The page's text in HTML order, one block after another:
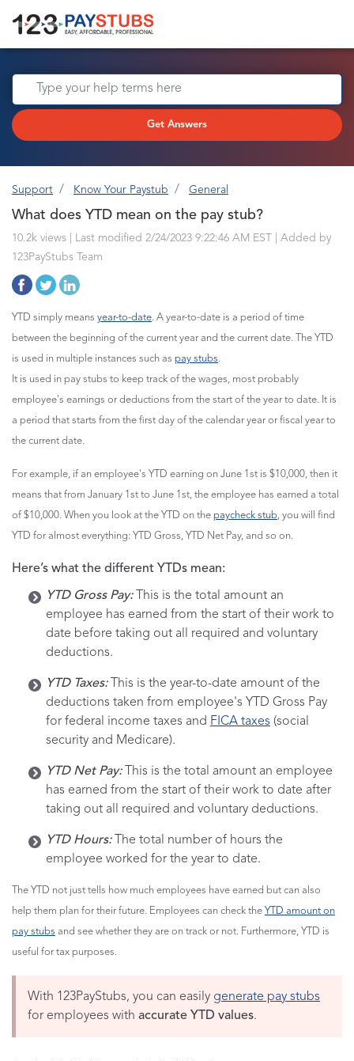
Get Answers
Support Know Your Paystub General
What does YTD mean on the pay stub?
10.2k views | Last modified 2/24/2023 9:22:46 AM EST | Added by
123PayStubs Team
YTD simply means year-to-date. A year-to-date is a period of time
between the beginning of the current year and the current date. The YTD
is used in multiple instances such as pay stubs.
It is used in pay stubs to keep track of the wages, most probably
employee's earnings or deductions from the start of the year to date. It is
a period that starts from the first day of the calendar year or fiscal year to
the current date.
For example, if an employee's YTD earning on June 1st is $10,000, then it
means that from January 1st to June 1st, the employee has earned a total
of $10,000. When you look at the YTD on the paycheck stub, you will find
YTD for almost everything: YTD Gross, YTD Net Pay, and so on.
Here’s what the different YTDs mean:
YTD Gross Pay:This is the total amount an
employee has earned from the start of their work to
date before taking out all required and voluntary
deductions.
YTD Taxes:This is the year-to-date amount of the
deductions taken from employee's YTD Gross Pay
for federal income taxes and FICA taxes (social
security and Medicare).
YTD Net Pay:This is the total amount an employee
has earned from the start of their work to date after
taking out all required and voluntary deductions.
YTD Hours:The total number of hours the
employee worked for the year to date.
The YTD not just tells how much employees have earned but can also
help them plan for their future. Employees can check the YTD amount on
pay stubs and see whether they are on track or not. Furthermore, YTD is
useful for tax purposes.
With 123PayStubs, you can easily generate pay stubs
for employees with accurate YTD values.